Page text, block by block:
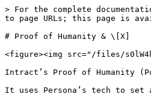
> For the complete
to page URLs; this page is
# Proof of Humanity & \[X]
<figure><img src="/files/
Intract’s Proof of Humanity
It uses Persona’s tech to